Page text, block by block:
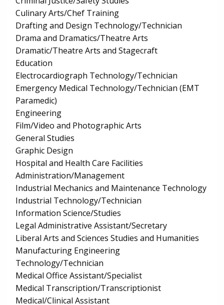
Culinary Arts/Chef Training
Drafting and Design Technology/Technician
Drama and Dramatics/Theatre Arts
Dramatic/Theatre Arts and Stagecraft
Education
Electrocardiograph Technology/Technician
Emergency Medical Technology/Technician (EMT
Paramedic)
Engineering
Film/Video and Photographic Arts
General Studies
Graphic Design
Hospital and Health Care Facilities
Administration/Management
Industrial Mechanics and Maintenance Technology
Industrial Technology/Technician
Information Science/Studies
Legal Administrative Assistant/Secretary
Liberal Arts and Sciences Studies and Humanities
Manufacturing Engineering
Technology/Technician
Medical Office Assistant/Specialist
Medical Transcription/Transcriptionist
Medical/Clinical Assistant